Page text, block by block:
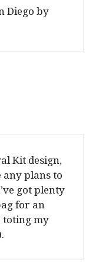
Diego by
Kit design,
any plans to
got plenty
for an
toting my